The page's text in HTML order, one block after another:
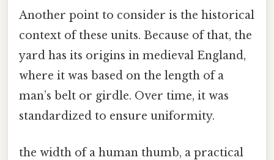
Another point to consider is the historical
context of these units. Because of that, the
yard has its origins in medieval England,
where it was based on the length of a
man’s belt or girdle. Over time, it was
standardized to ensure uniformity.
the width of a human thumb, a practical